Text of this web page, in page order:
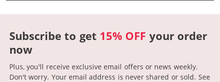
Subscribe to get 15% OFF your order
now
Plus, you'll receive exclusive email offers or news weekly.
Don't worry. Your email address is never shared or sold. See